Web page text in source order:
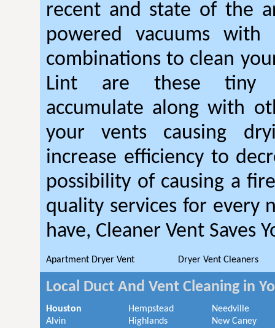
recent and state of the
powered vacuums with
combinations to clean
Lint are these tiny
accumulate along with
your vents causing
increase efficiency to
possibility of causing a
quality services for every
have, Cleaner Vent Saves
Apartment Dryer Vent Dryer Vent Cleaners
Local Duct And Vent Cleaning in
Houston
Alvin
Hempstead
Highlands
Needville
New Caney